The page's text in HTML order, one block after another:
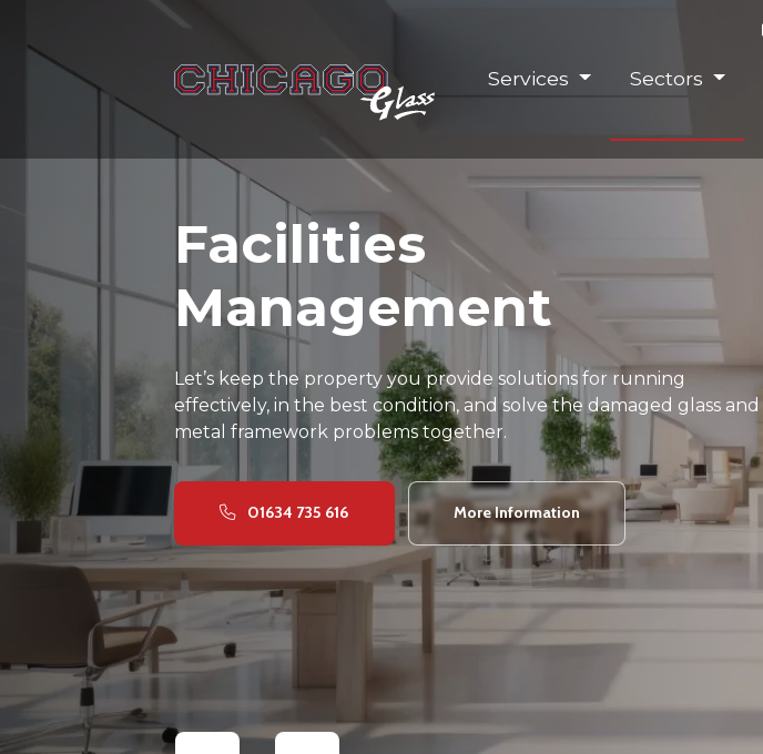
Services Sectors
Facilities
Management
Let’s keep the property you provide solutions for running
effectively, in the best condition, and solve the damaged glass and
metal framework problems together.
01634 735 616 More Information